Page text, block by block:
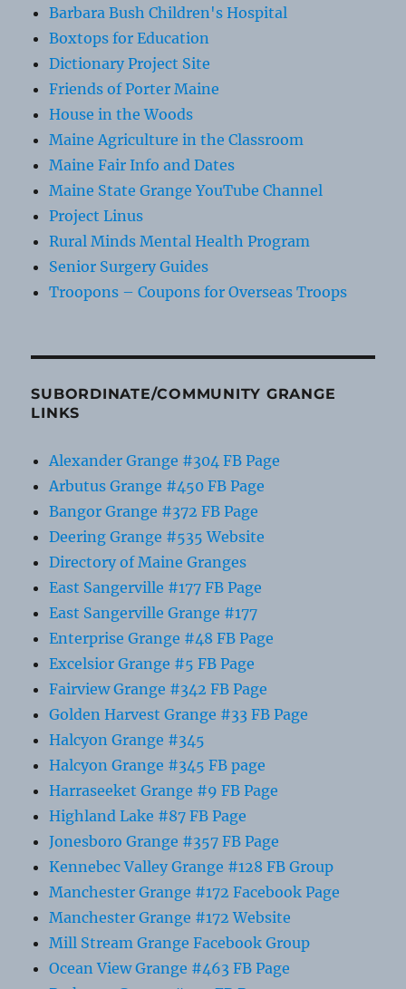
Barbara Bush Children's Hospital
Boxtops for Education
Dictionary Project Site
Friends of Porter Maine
House in the Woods
Maine Agriculture in the Classroom
Maine Fair Info and Dates
Maine State Grange YouTube Channel
Project Linus
Rural Minds Mental Health Program
Senior Surgery Guides
Troopons – Coupons for Overseas Troops
SUBORDINATE/COMMUNITY GRANGE
LINKS
Alexander Grange #304 FB Page
Arbutus Grange #450 FB Page
Bangor Grange #372 FB Page
Deering Grange #535 Website
Directory of Maine Granges
East Sangerville #177 FB Page
East Sangerville Grange #177
Enterprise Grange #48 FB Page
Excelsior Grange #5 FB Page
Fairview Grange #342 FB Page
Golden Harvest Grange #33 FB Page
Halcyon Grange #345
Halcyon Grange #345 FB page
Harraseeket Grange #9 FB Page
Highland Lake #87 FB Page
Jonesboro Grange #357 FB Page
Kennebec Valley Grange #128 FB Group
Manchester Grange #172 Facebook Page
Manchester Grange #172 Website
Mill Stream Grange Facebook Group
Ocean View Grange #463 FB Page